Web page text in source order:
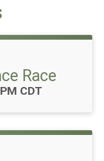
Race
CDT